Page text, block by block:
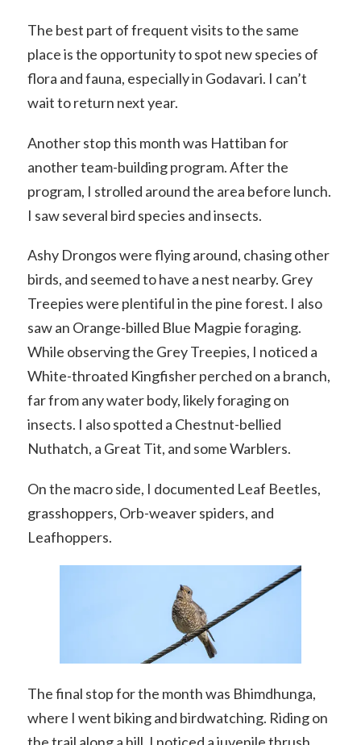
The best part of frequent visits to the same
place is the opportunity to spot new species of
flora and fauna, especially in Godavari. I can’t
wait to return next year.
Another stop this month was Hattiban for
another team-building program. After the
program, I strolled around the area before lunch.
I saw several bird species and insects.
Ashy Drongos were flying around, chasing other
birds, and seemed to have a nest nearby. Grey
Treepies were plentiful in the pine forest. I also
saw an Orange-billed Blue Magpie foraging.
While observing the Grey Treepies, I noticed a
White-throated Kingfisher perched on a branch,
far from any water body, likely foraging on
insects. I also spotted a Chestnut-bellied
Nuthatch, a Great Tit, and some Warblers.
On the macro side, I documented Leaf Beetles,
grasshoppers, Orb-weaver spiders, and
Leafhoppers.
The final stop for the month was Bhimdhunga,
where I went biking and birdwatching. Riding on